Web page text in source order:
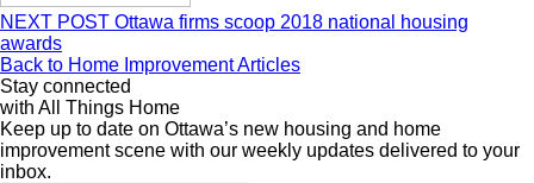
NEXT POST Ottawa firms scoop 2018 national housing
awards
Back to Home Improvement Articles
Stay connected
with All Things Home
Keep up to date on Ottawa’s new housing and home
improvement scene with our weekly updates delivered to your
inbox.